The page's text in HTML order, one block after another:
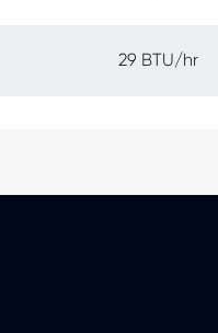
29 BTU/hr